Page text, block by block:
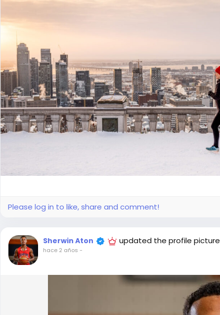
Please log in to like, share and comment!
Sherwin Aton updated the profile picture
hace 2 años -